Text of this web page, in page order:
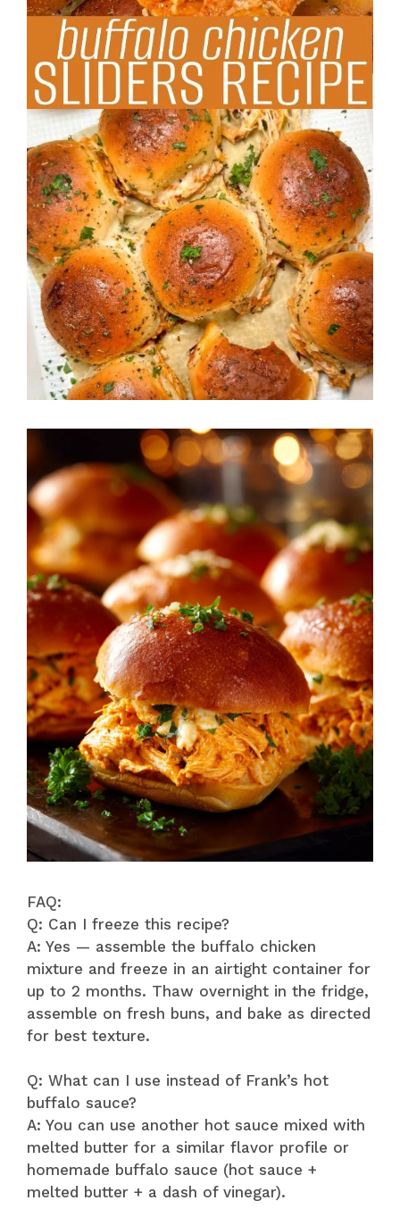
FAQ:
Q: Can I freeze this recipe?
A: Yes — assemble the buffalo chicken
mixture and freeze in an airtight container for
up to 2 months. Thaw overnight in the fridge,
assemble on fresh buns, and bake as directed
for best texture.
Q: What can I use instead of Frank’s hot
buffalo sauce?
A: You can use another hot sauce mixed with
melted butter for a similar flavor profile or
homemade buffalo sauce (hot sauce +
melted butter + a dash of vinegar).